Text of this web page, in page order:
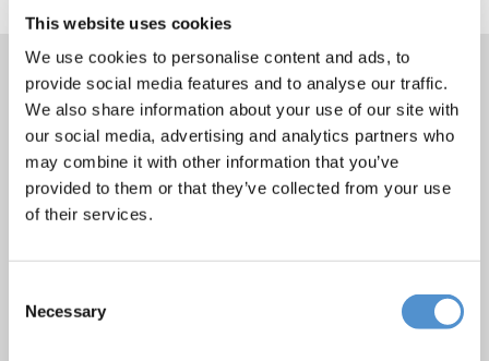
This website uses cookies
We use cookies to personalise content and ads, to
provide social media features and to analyse our traffic.
We also share information about your use of our site with
our social media, advertising and analytics partners who
may combine it with other information that you’ve
provided to them or that they’ve collected from your use
of their services.
Selection
Necessary
Products
Hand instrumentation
Ultrasonics and air polishing
Care and Handling